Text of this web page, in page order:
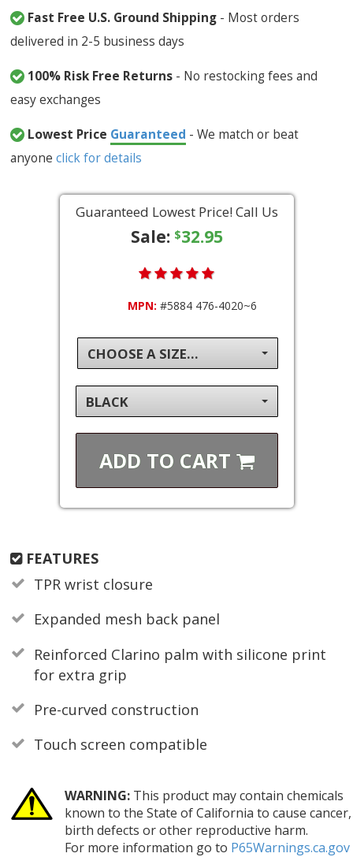
Fast Free U.S. Ground Shipping - Most orders
delivered in 2-5 business days
100% Risk Free Returns - No restocking fees and
easy exchanges
Lowest Price Guaranteed - We match or beat
anyoneclick for details
Guaranteed Lowest Price! Call Us
Sale: $32.95
MPN: #5884 476-4020~6
CHOOSE A SIZE...
BLACK
ADD TO CART
FEATURES
TPR wrist closure
Expanded mesh back panel
Reinforced Clarino palm with silicone print
for extra grip
Pre-curved construction
Touch screen compatible
WARNING:This product may contain chemicals
known to the State of California to cause cancer,
birth defects or other reproductive harm.
For more information go to P65Warnings.ca.gov